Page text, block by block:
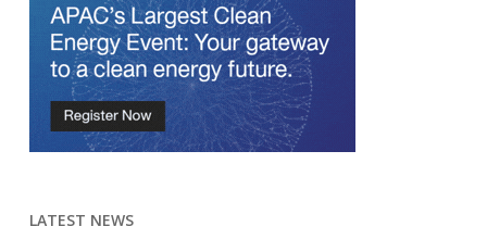
LATEST NEWS